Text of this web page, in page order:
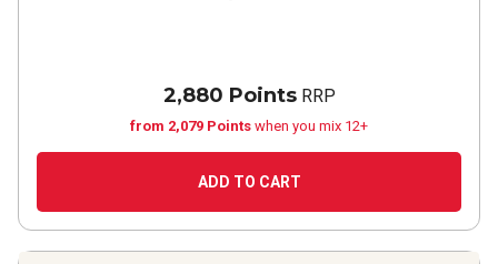
2,880 PointsRRP
from 2,079 Points when you mix 12+
ADD TO CART